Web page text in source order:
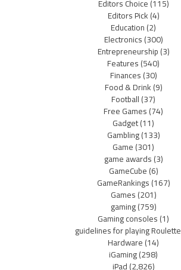
Editors Choice(115)
Editors Pick(4)
Education(2)
Electronics(300)
Entrepreneurship(3)
Features(540)
Finances(30)
Food & Drink(9)
Football(37)
Free Games(74)
Gadget(11)
Gambling(133)
Game(301)
game awards(3)
GameCube(6)
GameRankings(167)
Games(201)
gaming(759)
Gaming consoles(1)
guidelines for playing Roulette
Hardware(14)
iGaming(298)
iPad(2,826)